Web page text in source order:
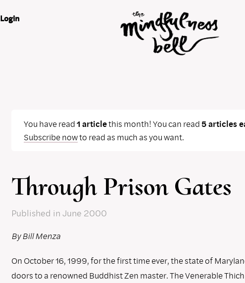
Login
You have read1 articlethis month! You can read5 articles
Subscribe nowto read as much as you want.
Through Prison Gates
Published in June 2000
By Bill Menza
On October 16, 1999, for the first time ever, the state of
doors to a renowned Buddhist Zen master. The Venerable